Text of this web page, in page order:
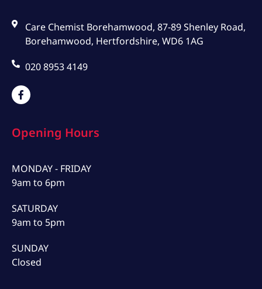
Opening Hours
MONDAY - FRIDAY
9am to 6pm
SATURDAY
9am to 5pm
SUNDAY
Closed
Care Chemist Borehamwood, 87-89 Shenley Road,
Borehamwood, Hertfordshire, WD6 1AG
020 8953 4149